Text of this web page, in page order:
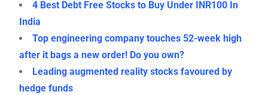
4 Best Debt Free Stocks to Buy Under INR100 In
India
Top engineering company touches 52-week high
after it bags a new order! Do you own?
Leading augmented reality stocks favoured by
hedge funds